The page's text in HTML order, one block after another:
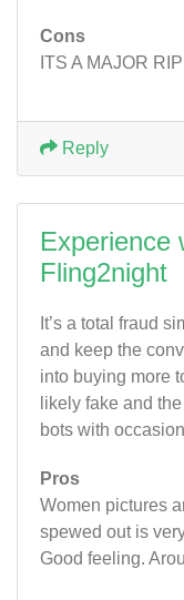
Cons
ITS A MAJOR
Reply
Experience
Fling2night
It’s a total fraud
and keep the
into buying more
likely fake and
bots with
Pros
Women pictures
spewed out is
Good feeling.